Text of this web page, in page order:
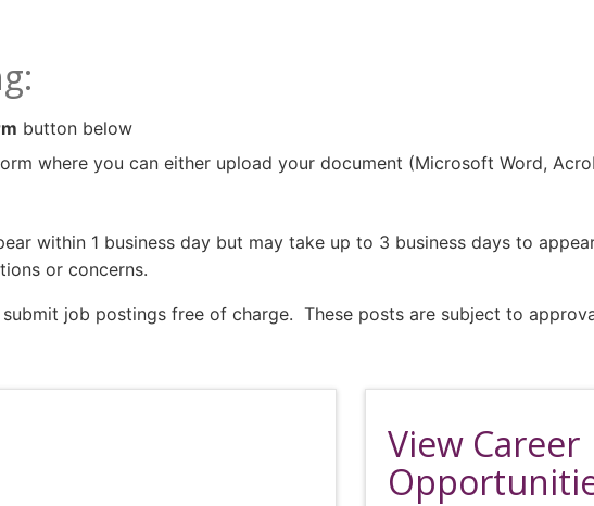
button below
where you can either upload your document (Microsoft Word,
within 1 business day but may take up to 3 business days to
or concerns.
job postings free of charge. These posts are subject to
View Career